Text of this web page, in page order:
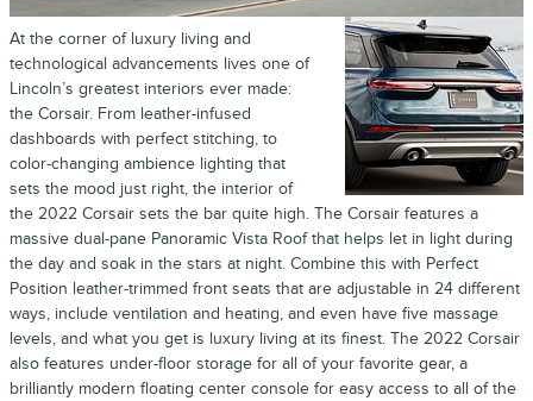
At the corner of luxury living and
technological advancements lives one of
Lincoln’s greatest interiors ever made:
the Corsair. From leather-infused
dashboards with perfect stitching, to
color-changing ambience lighting that
sets the mood just right, the interior of
the 2022 Corsair sets the bar quite high. The Corsair features a
massive dual-pane Panoramic Vista Roof that helps let in light during
the day and soak in the stars at night. Combine this with Perfect
Position leather-trimmed front seats that are adjustable in 24 different
ways, include ventilation and heating, and even have five massage
levels, and what you get is luxury living at its finest. The 2022 Corsair
also features under-floor storage for all of your favorite gear, a
brilliantly modern floating center console for easy access to all of the